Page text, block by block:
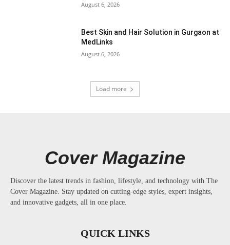
August 6, 2026
Best Skin and Hair Solution in Gurgaon at
MedLinks
August 6, 2026
Load more
Cover Magazine
Discover the latest trends in fashion, lifestyle, and technology with The
Cover Magazine. Stay updated on cutting-edge styles, expert insights,
and innovative gadgets, all in one place.
QUICK LINKS